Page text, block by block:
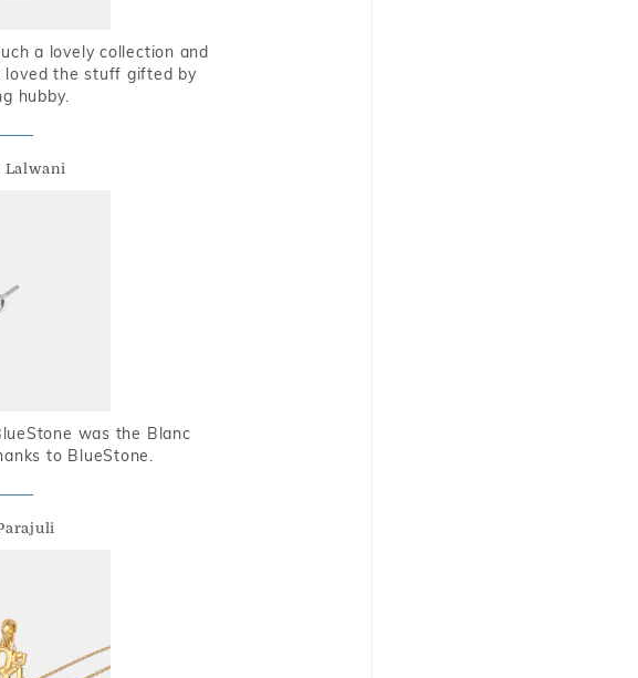
a lovely collection and
loved the stuff gifted by
hubby.
Lalwani
was the Blanc
to BlueStone.